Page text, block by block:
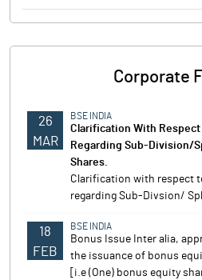
Corporate
26
MAR
BSE INDIA
Clarification With
Regarding Sub-Division/
Shares.
Clarification with respect
regarding Sub-Divsion/
18
FEB
BSE INDIA
Bonus Issue Inter alia,
the issuance of bonus
[i.e (One) bonus equity